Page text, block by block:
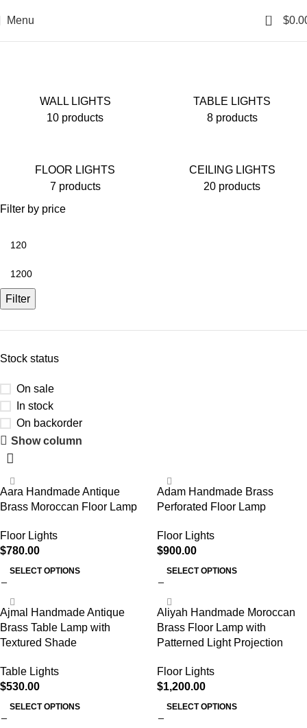
Menu 0 $
WALL LIGHTS
10 products
TABLE LIGHTS
8 products
FLOOR LIGHTS
7 products
CEILING LIGHTS
20 products
Filter by price
Filter
Stock status
On sale
In stock
On backorder
Show column
Aara Handmade Antique
Brass Moroccan Floor Lamp
Floor Lights
$780.00
SELECT OPTIONS
Adam Handmade Brass
Perforated Floor Lamp
Floor Lights
$900.00
SELECT OPTIONS
Ajmal Handmade Antique
Brass Table Lamp with
Textured Shade
Table Lights
$530.00
SELECT OPTIONS
Aliyah Handmade Moroccan
Brass Floor Lamp with
Patterned Light Projection
Floor Lights
$1,200.00
SELECT OPTIONS